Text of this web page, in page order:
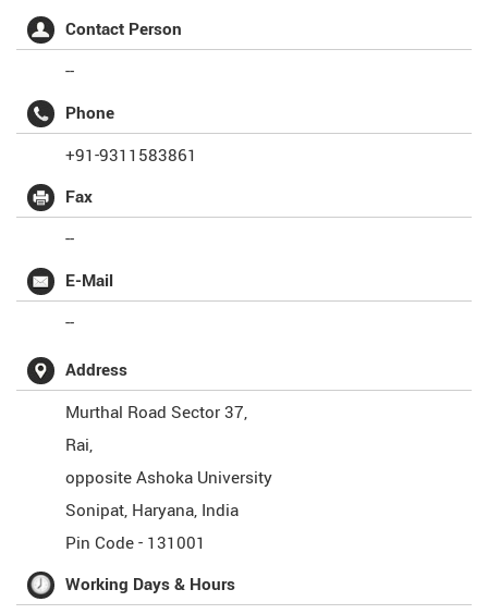
Contact Person
--
Phone
+91-9311583861
Fax
--
E-Mail
--
Address
Murthal Road Sector 37,
Rai,
opposite Ashoka University
Sonipat, Haryana, India
Pin Code - 131001
Working Days & Hours